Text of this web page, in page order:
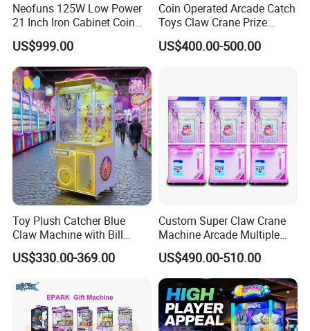
Neofuns 125W Low Power
21 Inch Iron Cabinet Coin
Operated Claw Vending
Machine Prize Redemption
US$999.00
Coin Operated Arcade Catch
Toys Claw Crane Prize
Plush Claw Game Machine
US$400.00-500.00
Toy Plush Catcher Blue
Claw Machine with Bill
Acceptor Arcade Game Prize
Doll Grabber Coin Operated
US$330.00-369.00
Custom Super Claw Crane
Machine Arcade Multiple
Color Toy Vending Claw
Machine
US$490.00-510.00